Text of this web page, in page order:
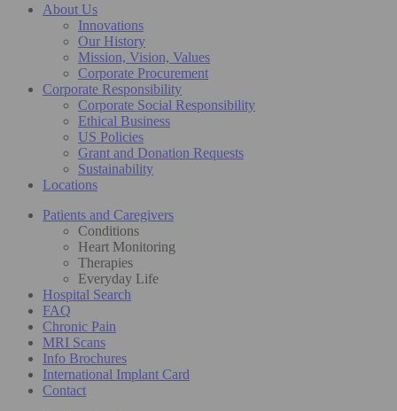
About Us
Innovations
Our History
Mission, Vision, Values
Corporate Procurement
Corporate Responsibility
Corporate Social Responsibility
Ethical Business
US Policies
Grant and Donation Requests
Sustainability
Locations
Patients and Caregivers
Conditions
Heart Monitoring
Therapies
Everyday Life
Hospital Search
FAQ
Chronic Pain
MRI Scans
Info Brochures
International Implant Card
Contact